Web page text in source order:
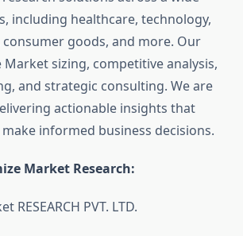
including healthcare, technology,
goods, and more. Our
Market sizing, competitive analysis,
and strategic consulting. We are
actionable insights that
informed business decisions.
Market Research:
RESEARCH PVT. LTD.